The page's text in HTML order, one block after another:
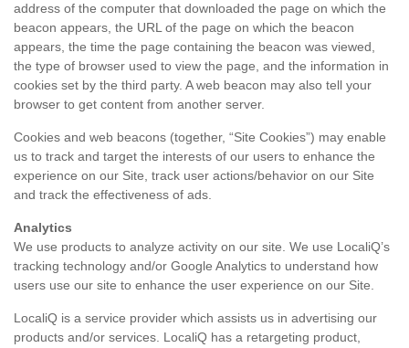
address of the computer that downloaded the page on which the
beacon appears, the URL of the page on which the beacon
appears, the time the page containing the beacon was viewed,
the type of browser used to view the page, and the information in
cookies set by the third party. A web beacon may also tell your
browser to get content from another server.
Cookies and web beacons (together, “Site Cookies”) may enable
us to track and target the interests of our users to enhance the
experience on our Site, track user actions/behavior on our Site
and track the effectiveness of ads.
Analytics
We use products to analyze activity on our site. We use LocaliQ’s
tracking technology and/or Google Analytics to understand how
users use our site to enhance the user experience on our Site.
LocaliQ is a service provider which assists us in advertising our
products and/or services. LocaliQ has a retargeting product,